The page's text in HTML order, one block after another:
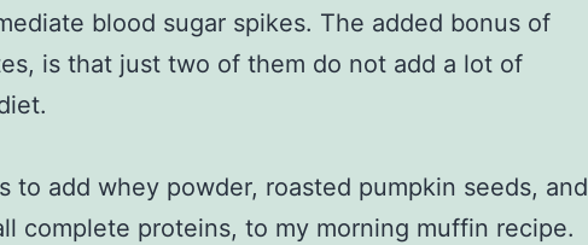
blood sugar spikes. The added bonus of
is that just two of them do not add a lot of
to add whey powder, roasted pumpkin seeds, and
complete proteins, to my morning muffin recipe.